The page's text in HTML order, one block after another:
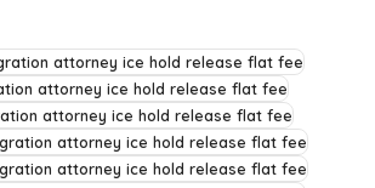
attorney ice hold release flat fee
attorney ice hold release flat fee
attorney ice hold release flat fee
attorney ice hold release flat fee
attorney ice hold release flat fee